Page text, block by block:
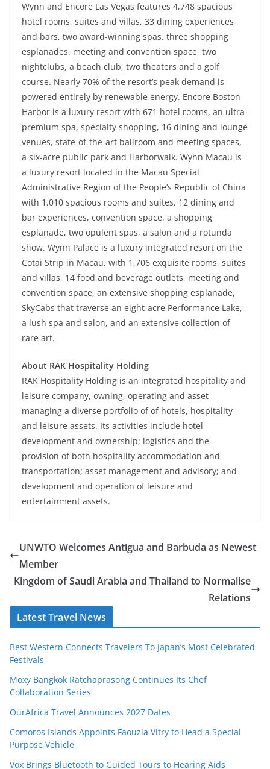
Wynn and Encore Las Vegas features 4,748 spacious
hotel rooms, suites and villas, 33 dining experiences
and bars, two award-winning spas, three shopping
esplanades, meeting and convention space, two
nightclubs, a beach club, two theaters and a golf
course. Nearly 70% of the resort’s peak demand is
powered entirely by renewable energy. Encore Boston
Harbor is a luxury resort with 671 hotel rooms, an ultra-
premium spa, specialty shopping, 16 dining and lounge
venues, state-of-the-art ballroom and meeting spaces,
a six-acre public park and Harborwalk. Wynn Macau is
a luxury resort located in the Macau Special
Administrative Region of the People’s Republic of China
with 1,010 spacious rooms and suites, 12 dining and
bar experiences, convention space, a shopping
esplanade, two opulent spas, a salon and a rotunda
show. Wynn Palace is a luxury integrated resort on the
Cotai Strip in Macau, with 1,706 exquisite rooms, suites
and villas, 14 food and beverage outlets, meeting and
convention space, an extensive shopping esplanade,
SkyCabs that traverse an eight-acre Performance Lake,
a lush spa and salon, and an extensive collection of
rare art.
About RAK Hospitality Holding
RAK Hospitality Holding is an integrated hospitality and
leisure company, owning, operating and asset
managing a diverse portfolio of of hotels, hospitality
and leisure assets. Its activities include hotel
development and ownership; logistics and the
provision of both hospitality accommodation and
transportation; asset management and advisory; and
development and operation of leisure and
entertainment assets.
UNWTO Welcomes Antigua and Barbuda as Newest
Member
Kingdom of Saudi Arabia and Thailand to Normalise
Relations
Latest Travel News
Best Western Connects Travelers To Japan’s Most Celebrated
Festivals
Moxy Bangkok Ratchaprasong Continues Its Chef
Collaboration Series
OurAfrica Travel Announces 2027 Dates
Comoros Islands Appoints Faouzia Vitry to Head a Special
Purpose Vehicle
Vox Brings Bluetooth to Guided Tours to Hearing Aids